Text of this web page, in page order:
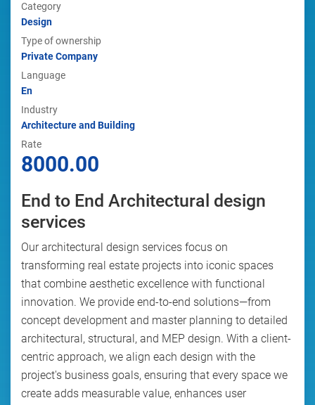
Category
Design
Type of ownership
Private Company
Language
En
Industry
Architecture and Building
Rate
8000.00
End to End Architectural design
services
Our architectural design services focus on
transforming real estate projects into iconic spaces
that combine aesthetic excellence with functional
innovation. We provide end-to-end solutions—from
concept development and master planning to detailed
architectural, structural, and MEP design. With a client-
centric approach, we align each design with the
project's business goals, ensuring that every space we
create adds measurable value, enhances user